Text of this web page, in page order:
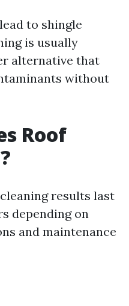
to shingle
is usually
alternative that
without
Roof
results last
depending on
and maintenance